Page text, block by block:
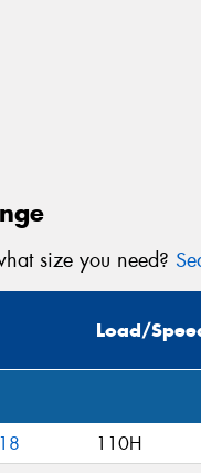
size you need?
Load/
110H